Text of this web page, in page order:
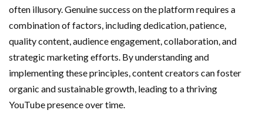
often illusory. Genuine success on the platform requires a
combination of factors, including dedication, patience,
quality content, audience engagement, collaboration, and
strategic marketing efforts. By understanding and
implementing these principles, content creators can foster
organic and sustainable growth, leading to a thriving
YouTube presence over time.